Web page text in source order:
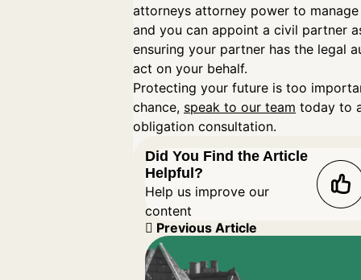
attorneys attorney power to
and you can appoint a civil partner
ensuring your partner has the legal
act on your behalf.
Protecting your future is too
chance, speak to our team today to
obligation consultation.
Did You Find the Article
Helpful?
Help us improve our
content
Previous Article